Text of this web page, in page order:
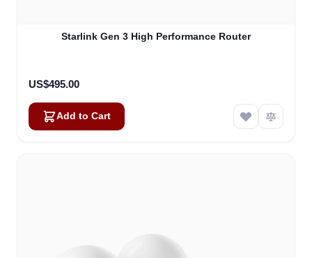
Starlink Gen 3 High Performance Router
US$495.00
Add to Cart